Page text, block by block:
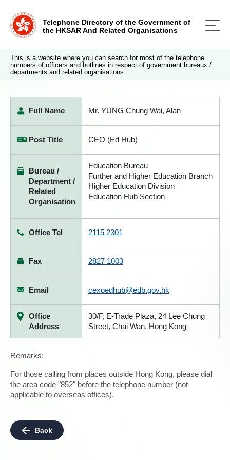
Telephone Directory of the Government of
the HKSAR And Related Organisations
This is a website where you can search for most of the telephone
numbers of officers and hotlines in respect of government bureaux /
departments and related organisations.
Full Name Mr. YUNG Chung Wai, Alan
Post Title CEO (Ed Hub)
Bureau /
Department /
Related
Organisation
Education Bureau
Further and Higher Education Branch
Higher Education Division
Education Hub Section
Office Tel 2115 2301
Fax 2827 1003
Email cexoedhub@edb.gov.hk
Office
Address
30/F, E-Trade Plaza, 24 Lee Chung
Street, Chai Wan, Hong Kong
Remarks:
For those calling from places outside Hong Kong, please dial
the area code "852" before the telephone number (not
applicable to overseas offices).
Back